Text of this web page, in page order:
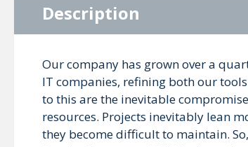
Description
Our company has grown over a
IT companies, refining both our
to this are the inevitable
resources. Projects inevitably lean
they become difficult to maintain.